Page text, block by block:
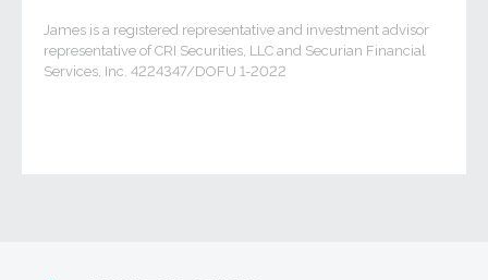
James is a registered representative and investment advisor
representative of CRI Securities, LLC and Securian Financial
Services, Inc. 4224347/DOFU 1-2022